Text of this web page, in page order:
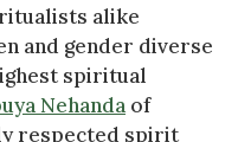
alike
and gender diverse
spiritual
Nehanda of
respected spirit